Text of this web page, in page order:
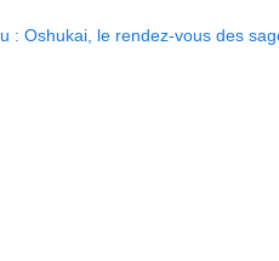
: Oshukai, le rendez-vous des